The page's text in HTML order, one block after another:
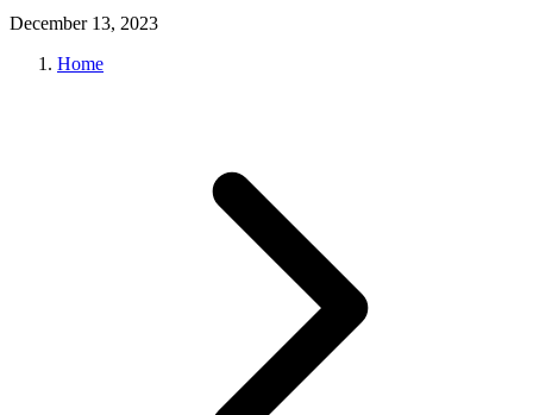
December 13, 2023
Home